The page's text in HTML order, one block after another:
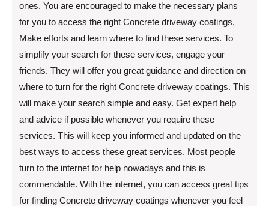
ones. You are encouraged to make the necessary plans
for you to access the right Concrete driveway coatings.
Make efforts and learn where to find these services. To
simplify your search for these services, engage your
friends. They will offer you great guidance and direction on
where to turn for the right Concrete driveway coatings. This
will make your search simple and easy. Get expert help
and advice if possible whenever you require these
services. This will keep you informed and updated on the
best ways to access these great services. Most people
turn to the internet for help nowadays and this is
commendable. With the internet, you can access great tips
for finding Concrete driveway coatings whenever you feel